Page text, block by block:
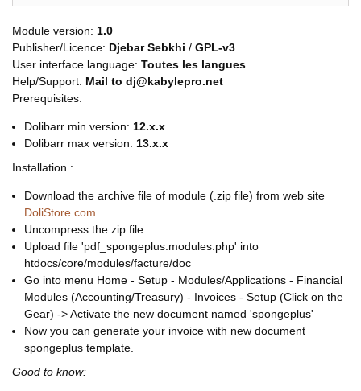
Module version: 1.0
Publisher/Licence: Djebar Sebkhi / GPL-v3
User interface language: Toutes les langues
Help/Support: Mail to dj@kabylepro.net
Prerequisites:
Dolibarr min version: 12.x.x
Dolibarr max version: 13.x.x
Installation :
Download the archive file of module (.zip file) from web site
DoliStore.com
Uncompress the zip file
Upload file 'pdf_spongeplus.modules.php' into
htdocs/core/modules/facture/doc
Go into menu Home - Setup - Modules/Applications - Financial
Modules (Accounting/Treasury) - Invoices - Setup (Click on the
Gear) -> Activate the new document named 'spongeplus'
Now you can generate your invoice with new document
spongeplus template.
Good to know: